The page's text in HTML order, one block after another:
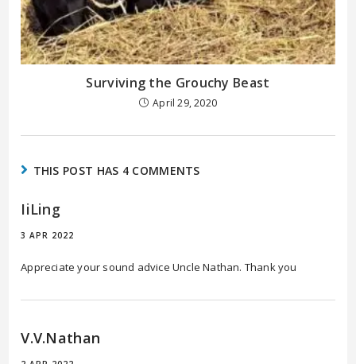
Surviving the Grouchy Beast
April 29, 2020
THIS POST HAS 4 COMMENTS
IiLing
3 APR 2022
Appreciate your sound advice Uncle Nathan. Thank you
V.V.Nathan